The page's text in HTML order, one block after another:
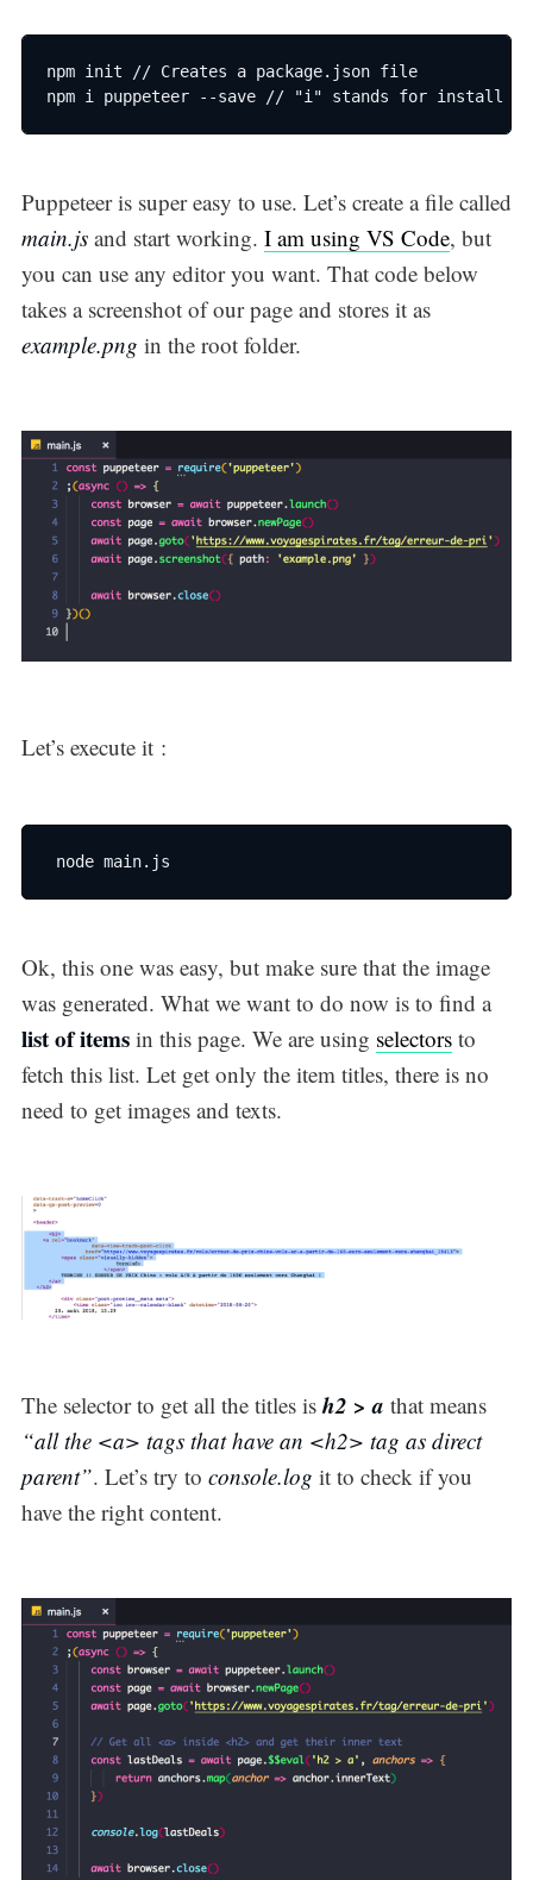
npm init // Creates a package.json file
npm i puppeteer --save // "i" stands for install
Puppeteer is super easy to use. Let’s create a file called
main.jsand start working. I am using VS Code, but
you can use any editor you want. That code below
takes a screenshot of our page and stores it as
example.png in the root folder.
Let’s execute it :
node main.js
Ok, this one was easy, but make sure that the image
was generated. What we want to do now is to find a
list of itemsin this page. We are using selectorsto
fetch this list. Let get only the item titles, there is no
need to get images and texts.
The selector to get all the titles ish2 > a that means
“all the <a> tags that have an <h2> tag as direct
parent”. Let’s try to console.log it to check if you
have the right content.